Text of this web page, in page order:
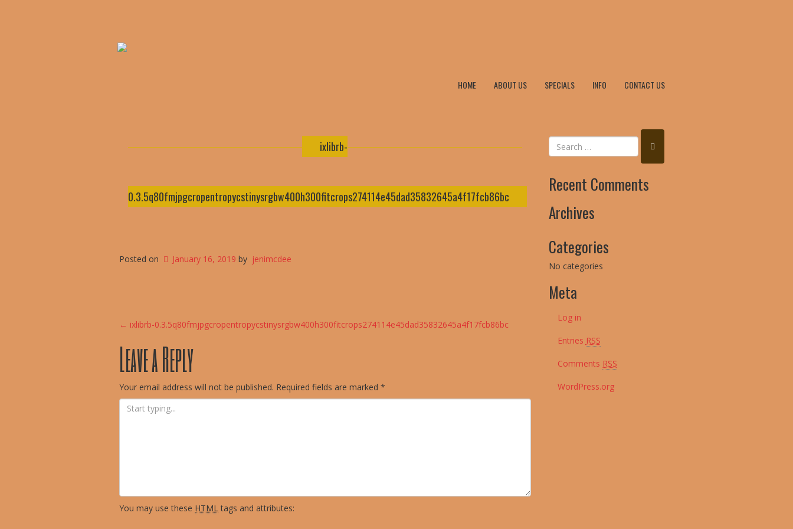
HOME ABOUT US SPECIALS INFO CONTACT US
ixlibrb-
0.3.5q80fmjpgcropentropycstinysrgbw400h300fitcrops274114e45dad35832645a4f17fcb86bc
Posted on January 16, 2019 by jenimcdee
Post
navigation
← ixlibrb-0.3.5q80fmjpgcropentropycstinysrgbw400h300fitcrops274114e45dad35832645a4f17fcb86bc
Leave a Reply
Your email address will not be published. Required fields are marked *
You may use these HTMLtags and attributes:
Recent Comments
Archives
Categories
No categories
Meta
Log in
Entries RSS
Comments RSS
WordPress.org